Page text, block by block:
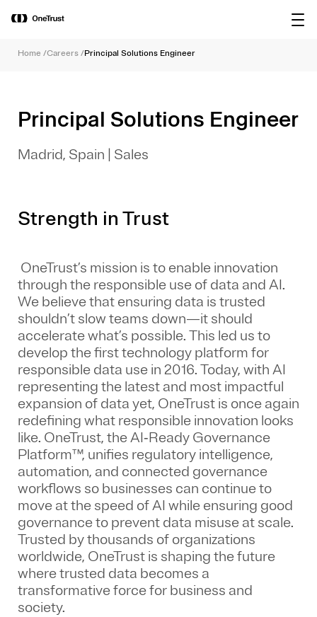
OneTrust Named a Visionary in the
2026 Gartner® Magic Quadrant™ for
Home /Careers /Principal Solutions Engineer
Principal Solutions Engineer
Madrid, Spain | Sales
Strength in Trust
OneTrust’s mission is to enable innovation
through the responsible use of data and AI.
We believe that ensuring data is trusted
shouldn’t slow teams down—it should
accelerate what’s possible. This led us to
develop the first technology platform for
responsible data use in 2016. Today, with AI
representing the latest and most impactful
expansion of data yet, OneTrust is once again
redefining what responsible innovation looks
like. OneTrust, the AI‑Ready Governance
Platform™, unifies regulatory intelligence,
automation, and connected governance
workflows so businesses can continue to
move at the speed of AI while ensuring good
governance to prevent data misuse at scale.
Trusted by thousands of organizations
worldwide, OneTrust is shaping the future
where trusted data becomes a
transformative force for business and
society.